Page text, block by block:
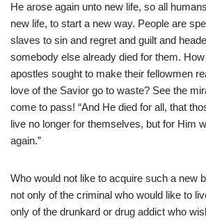
He arose again unto new life, so all
new life, to start a new way. People are
slaves to sin and regret and guilt and
somebody else already died for them.
apostles sought to make their fellowmen
love of the Savior go to waste? See the
come to pass! “And He died for all, that
live no longer for themselves, but for Him
again.”
Who would not like to acquire such a new
not only of the criminal who would like to
only of the drunkard or drug addict who